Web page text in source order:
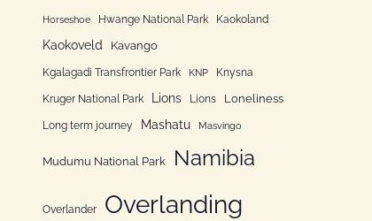
Horseshoe Hwange National Park Kaokoland
Kaokoveld Kavango
Kgalagadi Transfrontier Park KNP Knysna
Kruger National Park Lions Lions Loneliness
Long term journey Mashatu Masvingo
Mudumu National Park Namibia
Overlander Overlanding